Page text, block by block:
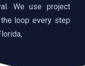
We use project
loop every step